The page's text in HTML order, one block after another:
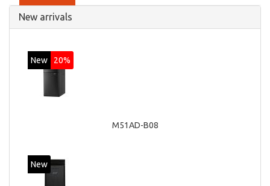
New arrivals
New 20%
M51AD-B08
New